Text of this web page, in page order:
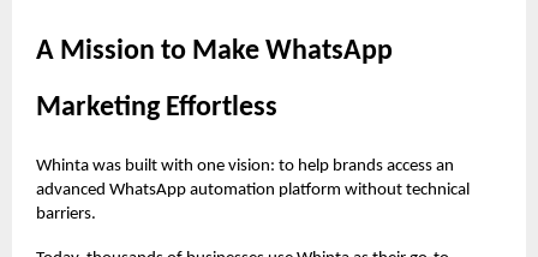
A Mission to Make WhatsApp
Marketing Effortless
Whinta was built with one vision: to help brands access an
advanced WhatsApp automation platform without technical
barriers.